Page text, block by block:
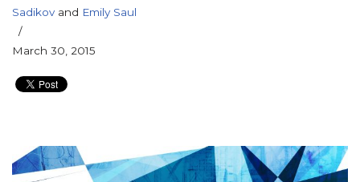
Sadikov and Emily Saul
March 30, 2015